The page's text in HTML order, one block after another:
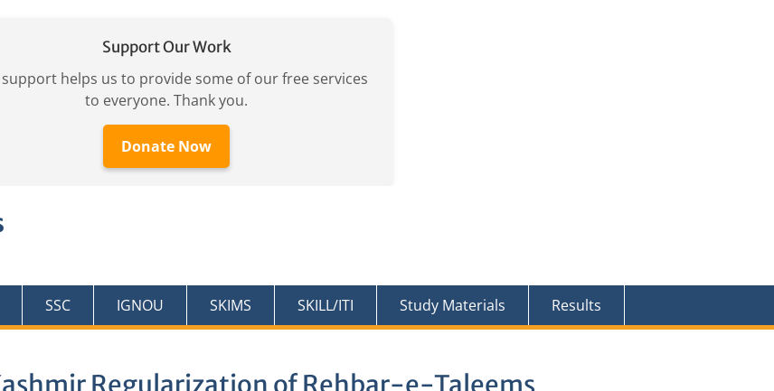
Support Our Work
helps us to provide some of our free services
to everyone. Thank you.
Donate Now
SSC IGNOU SKIMS SKILL/ITI Study Materials Results